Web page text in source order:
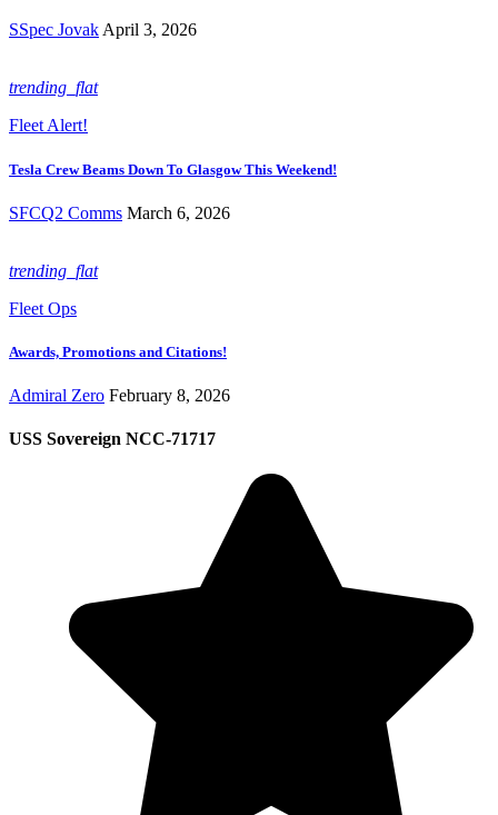
SSpec Jovak April 3, 2026
trending_flat
Fleet Alert!
Tesla Crew Beams Down To Glasgow This Weekend!
SFCQ2 Comms March 6, 2026
trending_flat
Fleet Ops
Awards, Promotions and Citations!
Admiral Zero February 8, 2026
USS Sovereign NCC-71717